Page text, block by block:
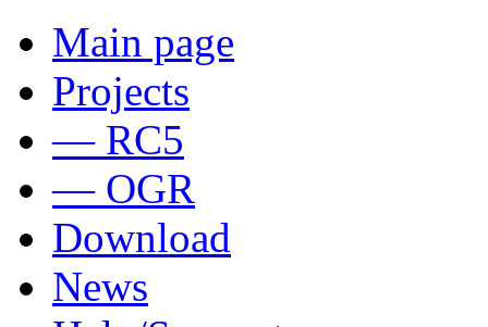
Main page
Projects
— RC5
— OGR
Download
News